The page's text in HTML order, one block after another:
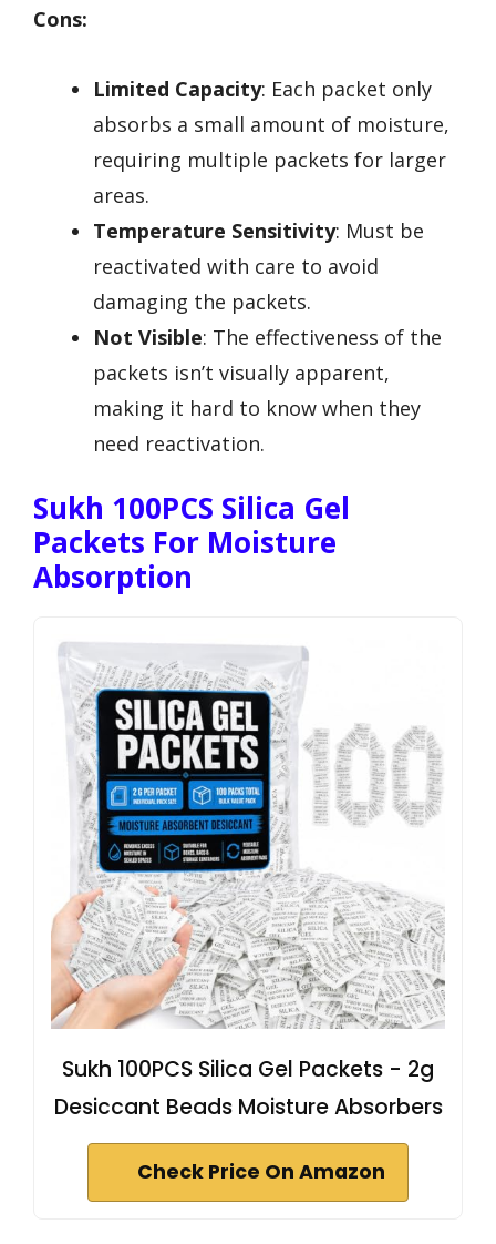
Cons:
Limited Capacity: Each packet only
absorbs a small amount of moisture,
requiring multiple packets for larger
areas.
Temperature Sensitivity: Must be
reactivated with care to avoid
damaging the packets.
Not Visible: The effectiveness of the
packets isn’t visually apparent,
making it hard to know when they
need reactivation.
Sukh 100PCS Silica Gel
Packets For Moisture
Absorption
Sukh 100PCS Silica Gel Packets - 2g
Desiccant Beads Moisture Absorbers
Check Price On Amazon